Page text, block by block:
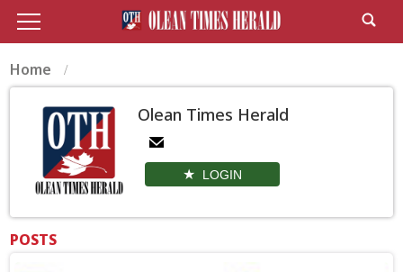
Home
Olean Times Herald
LOGIN
POSTS